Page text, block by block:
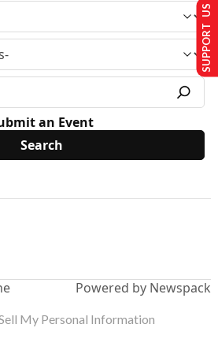
an Event
Powered by Newspack
SUPPORT US
My Personal Information